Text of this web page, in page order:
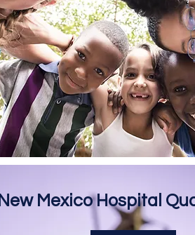
New Mexico Hospital